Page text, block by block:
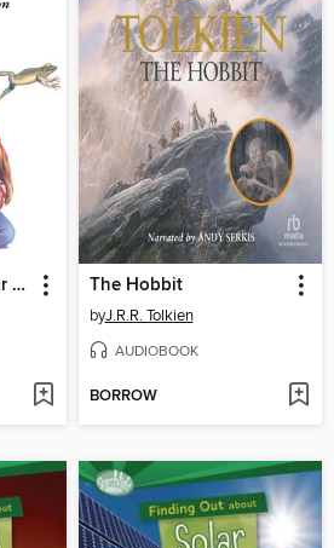
The Best School Year Ever The Hobbit
byJ.R.R. Tolkien
AUDIOBOOK
BORROW